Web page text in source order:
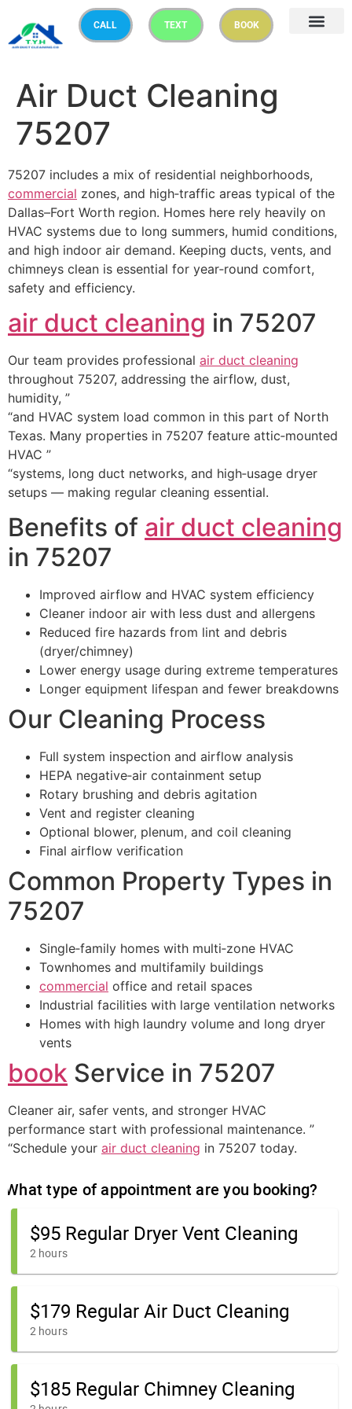
CALL TEXT BOOK
Air Duct Cleaning
75207
75207 includes a mix of residential neighborhoods,
commercial zones, and high‑traffic areas typical of the
Dallas–Fort Worth region. Homes here rely heavily on
HVAC systems due to long summers, humid conditions,
and high indoor air demand. Keeping ducts, vents, and
chimneys clean is essential for year‑round comfort,
safety and efficiency.
air duct cleaning in 75207
Our team provides professional air duct cleaning
throughout 75207, addressing the airflow, dust,
humidity, ”
“and HVAC system load common in this part of North
Texas. Many properties in 75207 feature attic‑mounted
HVAC ”
“systems, long duct networks, and high‑usage dryer
setups — making regular cleaning essential.
Benefits of air duct cleaning
in 75207
Improved airflow and HVAC system efficiency
Cleaner indoor air with less dust and allergens
Reduced fire hazards from lint and debris
(dryer/chimney)
Lower energy usage during extreme temperatures
Longer equipment lifespan and fewer breakdowns
Our Cleaning Process
Full system inspection and airflow analysis
HEPA negative‑air containment setup
Rotary brushing and debris agitation
Vent and register cleaning
Optional blower, plenum, and coil cleaning
Final airflow verification
Common Property Types in
75207
Single‑family homes with multi‑zone HVAC
Townhomes and multifamily buildings
commercial office and retail spaces
Industrial facilities with large ventilation networks
Homes with high laundry volume and long dryer
vents
book Service in 75207
Cleaner air, safer vents, and stronger HVAC
performance start with professional maintenance. ”
“Schedule your air duct cleaning in 75207 today.